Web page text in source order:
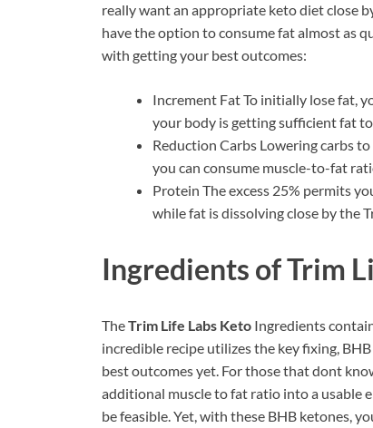
really want an appropriate keto diet close
have the option to consume fat almost as
with getting your best outcomes:
Increment Fat To initially lose fat,
your body is getting sufficient fat
Reduction Carbs Lowering carbs
you can consume muscle-to-fat
Protein The excess 25% permits
while fat is dissolving close by the
Ingredients ofTrim
TheTrim Life Labs Keto Ingredients
incredible recipe utilizes the key fixing,
best outcomes yet. For those that dont
additional muscle to fat ratio into a usable
be feasible. Yet, with these BHB ketones,